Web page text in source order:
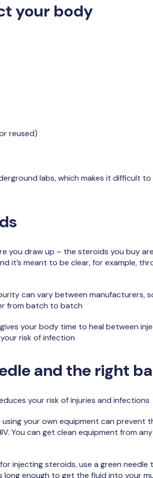
your body
reused)
labs, which makes it difficult
you draw up – the steroids you buy
it’s meant to be clear, for example,
can vary between manufacturers,
from batch to batch
your body time to heal between
risk of infection
and the right
your risk of injuries and infections
your own equipment can prevent
You can get clean equipment from
injecting steroids, use a green
long enough to get the fluid into your